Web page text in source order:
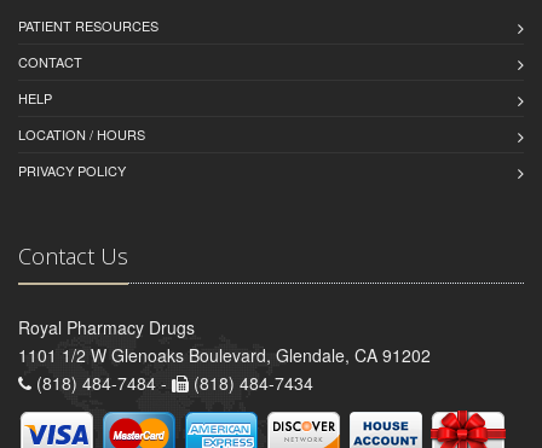
PATIENT RESOURCES
CONTACT
HELP
LOCATION / HOURS
PRIVACY POLICY
Contact Us
Royal Pharmacy Drugs
1101 1/2 W Glenoaks Boulevard, Glendale, CA 91202
(818) 484-7484 -
(818) 484-7434